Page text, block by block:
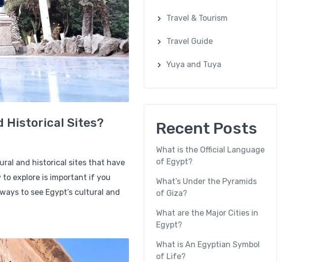
Historical Sites?
and historical sites that have
explore is important if you
to see Egypt’s cultural and
Travel & Tourism
Travel Guide
Yuya and Tuya
Recent Posts
What is the Official Language
of Egypt?
What’s Under the Pyramids
of Giza?
What are the Major Cities in
Egypt?
What is An Egyptian Symbol
of Life?